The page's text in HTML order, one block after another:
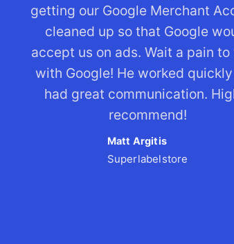
getting our Google Merchant
cleaned up so that Google
accept us on ads. Wait a pain to
with Google! He worked
had great communication.
recommend!
Matt Argitis
Superlabelstore